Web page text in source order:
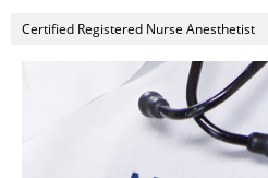
Certified Registered Nurse Anesthetist